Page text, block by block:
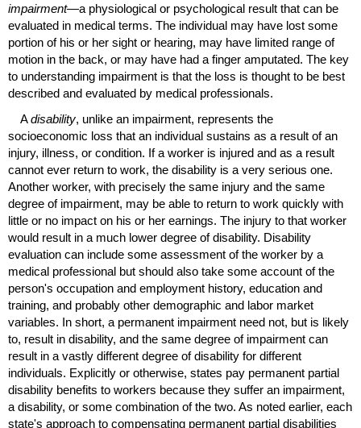
impairment—a physiological or psychological result that can be
evaluated in medical terms. The individual may have lost some
portion of his or her sight or hearing, may have limited range of
motion in the back, or may have had a finger amputated. The key
to understanding impairment is that the loss is thought to be best
described and evaluated by medical professionals.
Adisability, unlike an impairment, represents the
socioeconomic loss that an individual sustains as a result of an
injury, illness, or condition. If a worker is injured and as a result
cannot ever return to work, the disability is a very serious one.
Another worker, with precisely the same injury and the same
degree of impairment, may be able to return to work quickly with
little or no impact on his or her earnings. The injury to that worker
would result in a much lower degree of disability. Disability
evaluation can include some assessment of the worker by a
medical professional but should also take some account of the
person's occupation and employment history, education and
training, and probably other demographic and labor market
variables. In short, a permanent impairment need not, but is likely
to, result in disability, and the same degree of impairment can
result in a vastly different degree of disability for different
individuals. Explicitly or otherwise, states pay permanent partial
disability benefits to workers because they suffer an impairment,
a disability, or some combination of the two. As noted earlier, each
state's approach to compensating permanent partial disabilities